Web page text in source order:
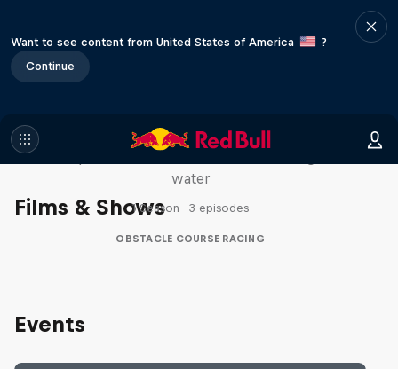
Want to see content from United States of America
?
Continue
Films & Shows
Red Bull Stalen Ros Series
water
1 Season · 3 episodes
OBSTACLE COURSE RACING
Events